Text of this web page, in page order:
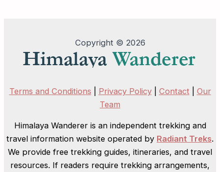
Copyright © 2026
Terms and Conditions Privacy Policy| Contact
Our
Team
Himalaya Wanderer is an independent trekking and
travel information website operated by Radiant Treks.
We provide free trekking guides, itineraries, and travel
resources. If readers require trekking arrangements,